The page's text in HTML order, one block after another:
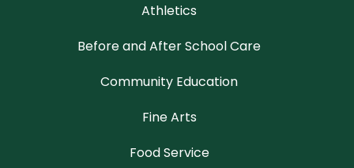
Athletics
Before and After School Care
Community Education
Fine Arts
Food Service